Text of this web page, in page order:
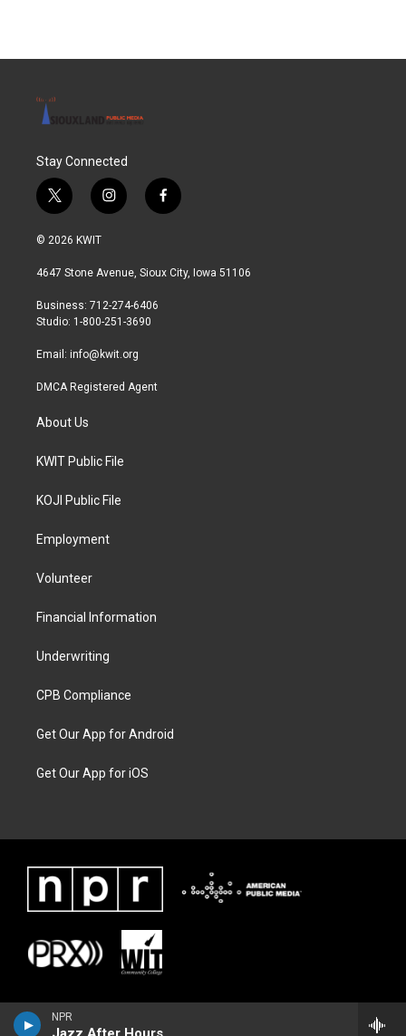
NPR
Stay Connected
t
w
i
t
r
i
n
a
r
a
f
a
b
© 2026 KWIT
4647 Stone Avenue, Sioux City, Iowa 51106
Business: 712-274-6406
Studio: 1-800-251-3690
Email: info@kwit.org
DMCA Registered Agent
About Us
KWIT Public File
KOJI Public File
Employment
Volunteer
Financial Information
Underwriting
CPB Compliance
Get Our App for Android
Get Our App for iOS